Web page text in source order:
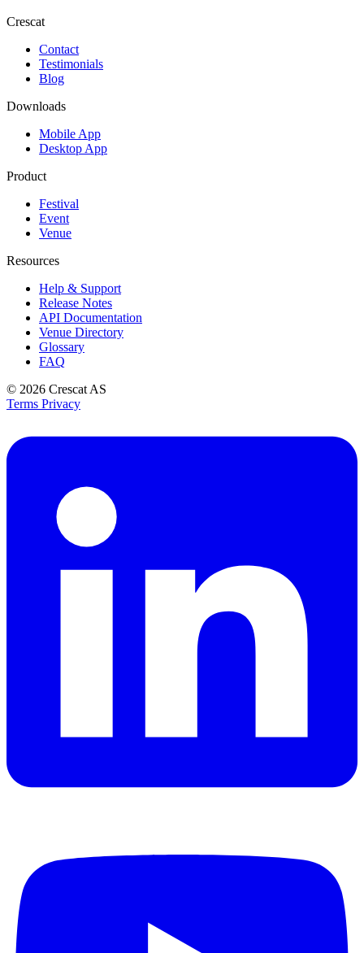
Crescat
Contact
Testimonials
Blog
Downloads
Mobile App
Desktop App
Product
Festival
Event
Venue
Resources
Help & Support
Release Notes
API Documentation
Venue Directory
Glossary
FAQ
© 2026 Crescat AS
Terms Privacy